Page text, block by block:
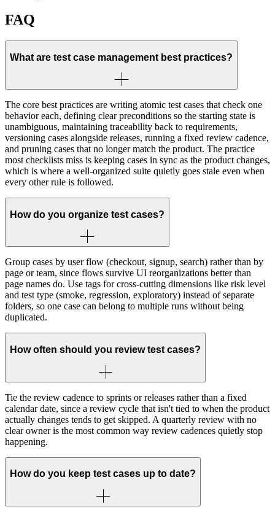
FAQ
What are test case management best practices?
The core best practices are writing atomic test cases that check one
behavior each, defining clear preconditions so the starting state is
unambiguous, maintaining traceability back to requirements,
versioning cases alongside releases, running a fixed review cadence,
and pruning cases that no longer match the product. The practice
most checklists miss is keeping cases in sync as the product changes,
which is where a well-organized suite quietly goes stale even when
every other rule is followed.
How do you organize test cases?
Group cases by user flow (checkout, signup, search) rather than by
page or team, since flows survive UI reorganizations better than
page names do. Use tags for cross-cutting dimensions like risk level
and test type (smoke, regression, exploratory) instead of separate
folders, so one case can belong to multiple runs without being
duplicated.
How often should you review test cases?
Tie the review cadence to sprints or releases rather than a fixed
calendar date, since a review cycle that isn't tied to when the product
actually changes tends to get skipped. A quarterly review with no
clear owner is the most common way review cadences quietly stop
happening.
How do you keep test cases up to date?